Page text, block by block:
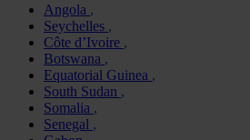
Angola
Seychelles
Côte d’Ivoire
Botswana
Equatorial Guinea
South Sudan
Somalia
Senegal